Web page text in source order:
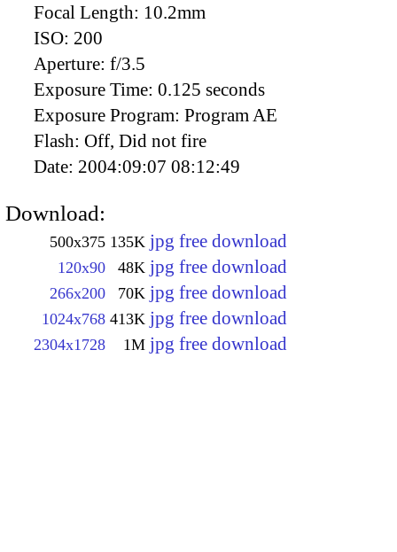
Focal Length: 10.2mm
ISO: 200
Aperture: f/3.5
Exposure Time: 0.125 seconds
Exposure Program: Program AE
Flash: Off, Did not fire
Date: 2004:09:07 08:12:49
Download:
500x375 135K jpg free download
120x90 48K jpg free download
266x200 70K jpg free download
1024x768 413K jpg free download
2304x1728 1M jpg free download